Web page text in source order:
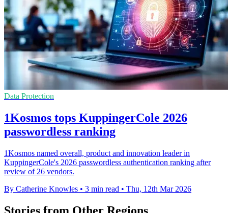
Data Protection
1Kosmos tops KuppingerCole 2026
passwordless ranking
1Kosmos named overall, product and innovation leader in
KuppingerCole's 2026 passwordless authentication ranking after
review of 26 vendors.
By Catherine Knowles • 3 min read • Thu, 12th Mar 2026
Stories from Other Regions